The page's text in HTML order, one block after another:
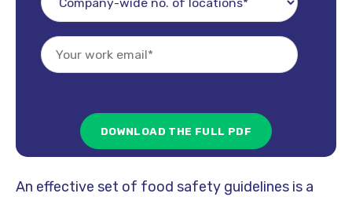
An effective set of food safety guidelines is a